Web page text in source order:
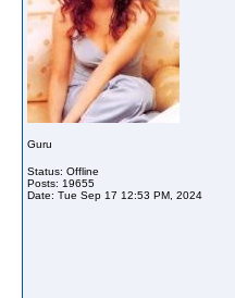
Guru
Status: Offline
Posts: 19655
Date: Tue Sep 17 12:53 PM, 2024